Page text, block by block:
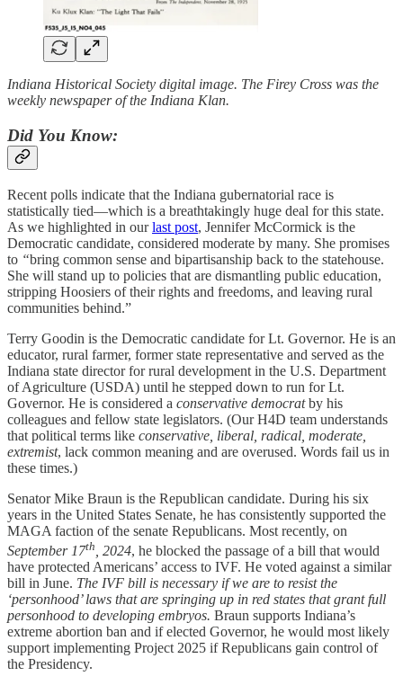
Indiana Historical Society digital image. The Firey Cross was the
weekly newspaper of the Indiana Klan.
Did You Know:
Recent polls indicate that the Indiana gubernatorial race is
statistically tied—which is a breathtakingly huge deal for this state.
As we highlighted in ourlast post, Jennifer McCormick is the
Democratic candidate, considered moderate by many. She promises
to “bring common sense and bipartisanship back to the statehouse.
She will stand up to policies that are dismantling public education,
stripping Hoosiers of their rights and freedoms, and leaving rural
communities behind.”
Terry Goodin is the Democratic candidate for Lt. Governor. He is an
educator, rural farmer, former state representative and served as the
Indiana state director for rural development in the U.S. Department
of Agriculture (USDA) until he stepped down to run for Lt.
Governor. He is considered a conservative democratby his
colleagues and fellow state legislators. (Our H4D team understands
that political terms like conservative, liberal, radical, moderate,
extremist, lack common meaning and are overused. Words fail us in
these times.)
Senator Mike Braun is the Republican candidate. During his six
years in the United States Senate, he has consistently supported the
MAGA faction of the senate Republicans. Most recently, on
September 17th , 2024, he blocked the passage of a bill that would
have protected Americans’ access to IVF. He voted against a similar
bill in June. The IVF bill is necessary if we are to resist the
‘personhood’ laws that are springing up in red states that grant full
personhood to developing embryos. Braun supports Indiana’s
extreme abortion ban and if elected Governor, he would most likely
support implementing Project 2025 if Republicans gain control of
the Presidency.